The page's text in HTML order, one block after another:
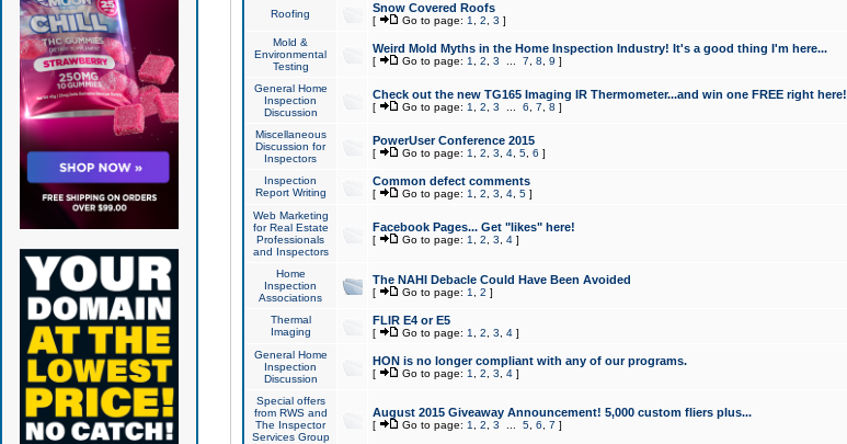
Roofing Snow Covered Roofs
[ Go to page: 1 2 3 ]
Mold &
Environmental
Testing
Weird Mold Myths in the Home Inspection Industry! It's a good thing I'm here...
[ Go to page: 1 2 3 7 8 9 ]
General Home
Inspection
Discussion
Check out the new TG165 Imaging IR Thermometer...and win one FREE right here!
[ Go to page: 1 2 3 6 7 8 ]
Miscellaneous
Discussion for
Inspectors
PowerUser Conference 2015
[ Go to page: 1 2 3 4, 5, 6 ]
Inspection
Report Writing
Common defect comments
[ Go to page: 1 2 3 4, 5]
Web Marketing
for Real Estate
Professionals
and Inspectors
Facebook Pages... Get "likes" here!
[ Go to page: 1 2 3 4]
Home
Inspection
Associations
The NAHI Debacle Could Have Been Avoided
[ Go to page: 1 2 ]
Thermal
Imaging
FLIR E4 or E5
[ Go to page: 1 2 3 4]
General Home
Inspection
Discussion
HON is no longer compliant with any of our programs.
[ Go to page: 1 2 3 4]
Special offers
from RWS and
The Inspector
Services Group
August 2015 Giveaway Announcement! 5,000 custom fliers plus...
[ Go to page: 1 2 3 5, 6 7 ]